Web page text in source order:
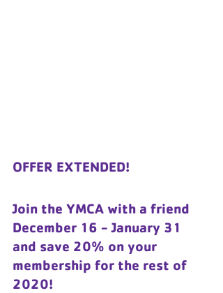
OFFER EXTENDED!
Join the YMCA with a friend
December 16 - January 31
and save 20% on your
membership for the rest of
2020!